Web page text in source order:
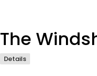
The
Details